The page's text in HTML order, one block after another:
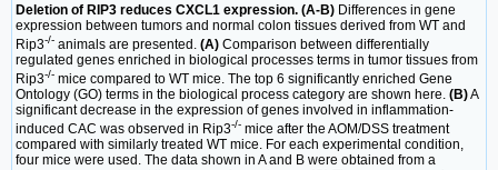
Deletion of RIP3 reduces CXCL1 expression. (A-B) Differences in gene
expression between tumors and normal colon tissues derived from WT and
Rip3-/- animals are presented. (A) Comparison between differentially
regulated genes enriched in biological processes terms in tumor tissues from
Rip3-/- mice compared to WT mice. The top 6 significantly enriched Gene
Ontology (GO) terms in the biological process category are shown here. (B)A
significant decrease in the expression of genes involved in inflammation-
induced CAC was observed in Rip3-/- mice after the AOM/DSS treatment
compared with similarly treated WT mice. For each experimental condition,
four mice were used. The data shown in A and B were obtained from a